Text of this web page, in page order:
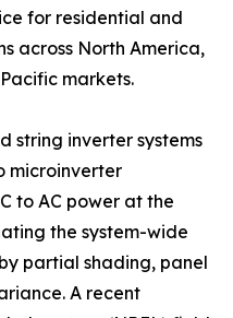
for residential and
across North America,
markets.
string inverter systems
microinverter
to AC power at the
the system-wide
partial shading, panel
A recent